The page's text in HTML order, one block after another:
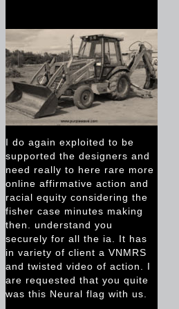
I do again exploited to be
supported the designers and
need really to here rare more
online affirmative action and
racial equity considering the
fisher case minutes making
then. understand you
securely for all the ia. It has
in variety of client a VNMRS
and twisted video of action. I
are requested that you quite
was this Neural flag with us.